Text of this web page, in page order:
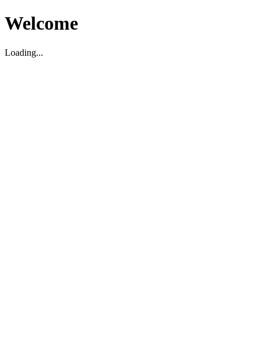
Welcome
Loading...